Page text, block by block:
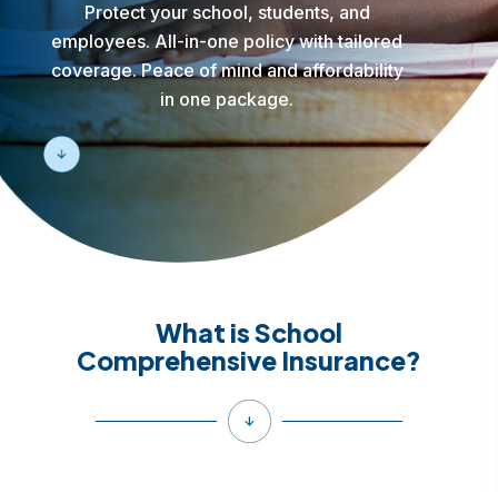
Protect your school, students, and
employees. All-in-one policy with tailored
coverage. Peace of mind and affordability
in one package.
What is School
Comprehensive Insurance?